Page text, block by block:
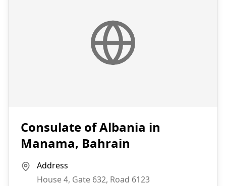
Consulate of Albania in
Manama, Bahrain
Address
House 4, Gate 632, Road 6123